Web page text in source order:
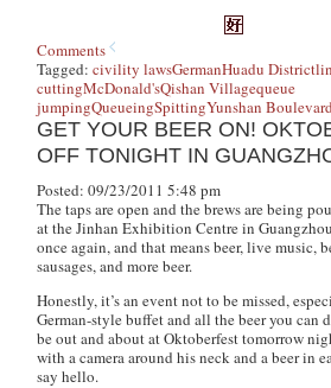
Comments
Tagged:civility lawsGermanHuadu District
cuttingMcDonald'sQishan Villagequeue
jumpingQueueingSpittingYunshan Boulevard
GET YOUR BEER ON!
OFF TONIGHT IN
Posted: 09/23/2011 5:48 pm
The taps are open and the brews are being
at the Jinhan Exhibition Centre in
once again, and that means beer, live music,
sausages, and more beer.
Honestly, it’s an event not to be missed,
German-style buffet and all the beer you can
be out and about at Oktoberfest tomorrow
with a camera around his neck and a beer in
say hello.